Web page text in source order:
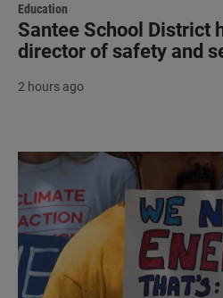
Education
Santee School District
director of safety and
2 hours ago